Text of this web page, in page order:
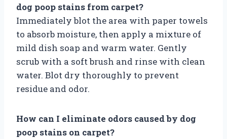
dog poop stains from carpet?
Immediately blot the area with paper towels
to absorb moisture, then apply a mixture of
mild dish soap and warm water. Gently
scrub with a soft brush and rinse with clean
water. Blot dry thoroughly to prevent
residue and odor.
How can I eliminate odors caused by dog
poop stains on carpet?